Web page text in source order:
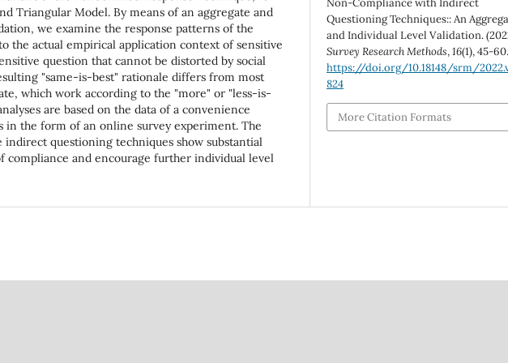
Triangular Model. By means of an aggregate and
we examine the response patterns of the
the actual empirical application context of sensitive
question that cannot be distorted by social
"same-is-best" rationale differs from most
which work according to the "more" or "less-is-
are based on the data of a convenience
in the form of an online survey experiment. The
indirect questioning techniques show substantial
compliance and encourage further individual level
Non-Compliance with Indirect
Questioning Techniques:: An
and Individual Level Validation.
Survey Research Methods,16(1), 45-60.
https://doi.org/10.18148/srm/
824
More Citation Formats